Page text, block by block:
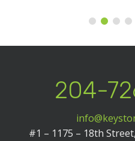
204-
#1 – 1175 – 18th Street,